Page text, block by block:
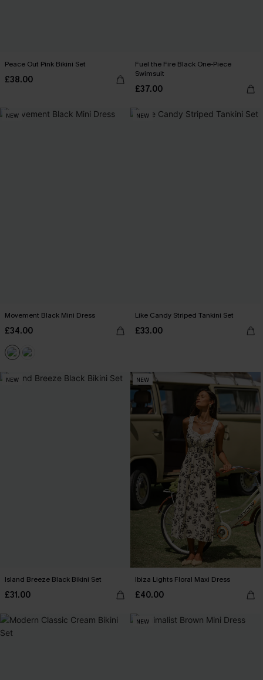
Peace Out Pink Bikini Set
£38.00
Fuel the Fire Black One-Piece
Swimsuit
£37.00
NEW
Movement Black Mini Dress
£34.00
NEW
Like Candy Striped Tankini Set
£33.00
NEW
Island Breeze Black Bikini Set
£31.00
NEW
Ibiza Lights Floral Maxi Dress
£40.00
NEW